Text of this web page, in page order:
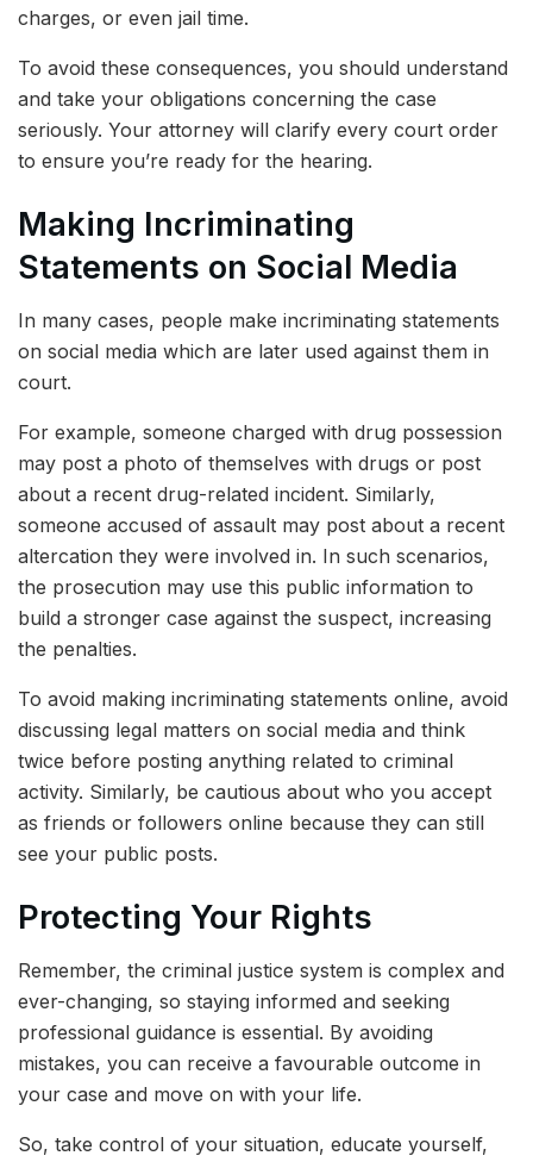
charges, or even jail time.
To avoid these consequences, you should understand
and take your obligations concerning the case
seriously. Your attorney will clarify every court order
to ensure you’re ready for the hearing.
Making Incriminating
Statements on Social Media
In many cases, people make incriminating statements
on social media which are later used against them in
court.
For example, someone charged with drug possession
may post a photo of themselves with drugs or post
about a recent drug-related incident. Similarly,
someone accused of assault may post about a recent
altercation they were involved in. In such scenarios,
the prosecution may use this public information to
build a stronger case against the suspect, increasing
the penalties.
To avoid making incriminating statements online, avoid
discussing legal matters on social media and think
twice before posting anything related to criminal
activity. Similarly, be cautious about who you accept
as friends or followers online because they can still
see your public posts.
Protecting Your Rights
Remember, the criminal justice system is complex and
ever-changing, so staying informed and seeking
professional guidance is essential. By avoiding
mistakes, you can receive a favourable outcome in
your case and move on with your life.
So, take control of your situation, educate yourself,